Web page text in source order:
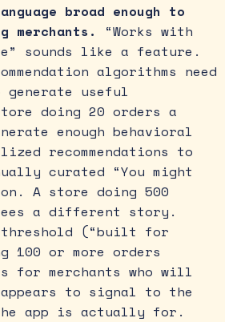
broad enough to
merchants.
“Works with
sounds like a feature.
algorithms need
useful
doing 20 orders a
enough behavioral
recommendations to
curated “You might
A store doing 500
a different story.
(“built for
100 or more orders
for merchants who will
to signal to the
app is actually for.